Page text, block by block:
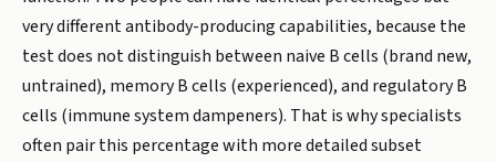
very different antibody-producing capabilities, because the
test does not distinguish between naive B cells (brand new,
untrained), memory B cells (experienced), and regulatory B
cells (immune system dampeners). That is why specialists
often pair this percentage with more detailed subset